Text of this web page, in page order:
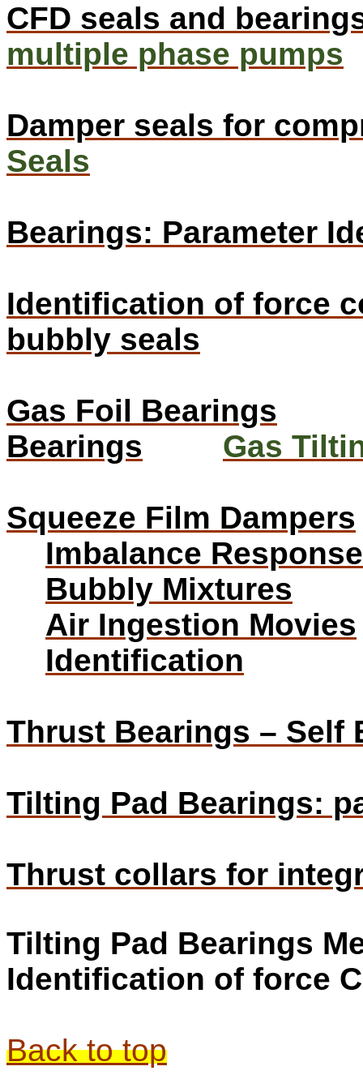
CFD seals and
multiple phase pumps
Damper seals for
Seals
Bearings: Parameter
Identification of force
bubbly seals
Gas Foil Bearings
Bearings
Gas
Squeeze Film Dampers
Imbalance Response
Bubbly Mixtures
Air Ingestion Movies
Identification
Thrust Bearings – Self
Tilting Pad Bearings:
Thrust collars for
Tilting Pad Bearings
Identification of force
Back to top